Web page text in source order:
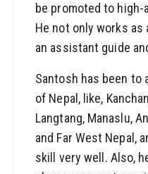
be promoted to
He not only works as
an assistant guide
Santosh has been
of Nepal, like,
Langtang, Manaslu,
and Far West Nepal,
skill very well. Also,